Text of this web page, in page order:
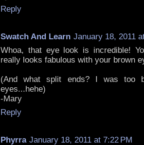
Reply
Swatch And Learn January 18, 2011
Whoa, that eye look is incredible!
really looks fabulous with your brown
(And what split ends? I was too
eyes...hehe)
-Mary
Reply
Phyrra January 18, 2011 at 7:22 PM